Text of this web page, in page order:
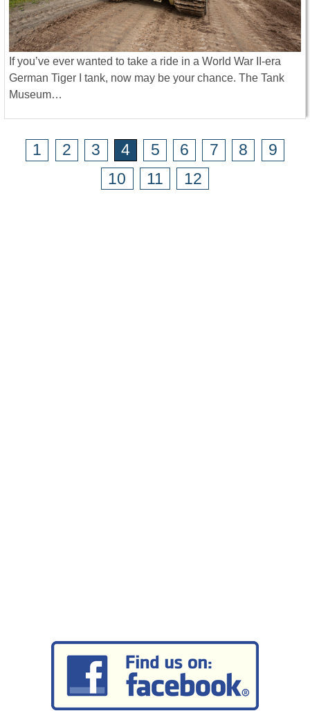
If you’ve ever wanted to take a ride in a World War II-era
German Tiger I tank, now may be your chance. The Tank
Museum…
1 2 3 4 5 6 7 8
9
10
11 12